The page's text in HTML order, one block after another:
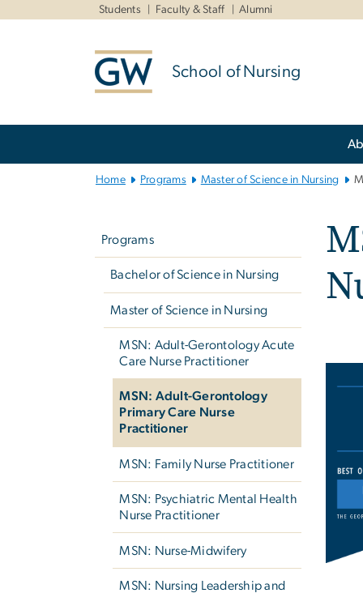
Students Faculty & Staff Alumni
School of Nursing
Home Programs Master of Science in Nursing
Programs
Bachelor of Science in Nursing
Master of Science in Nursing
MSN: Adult-Gerontology Acute
Care Nurse Practitioner
MSN: Adult-Gerontology
Primary Care Nurse
Practitioner
MSN: Family Nurse Practitioner
MSN: Psychiatric Mental Health
Nurse Practitioner
MSN: Nurse-Midwifery
MSN: Nursing Leadership and